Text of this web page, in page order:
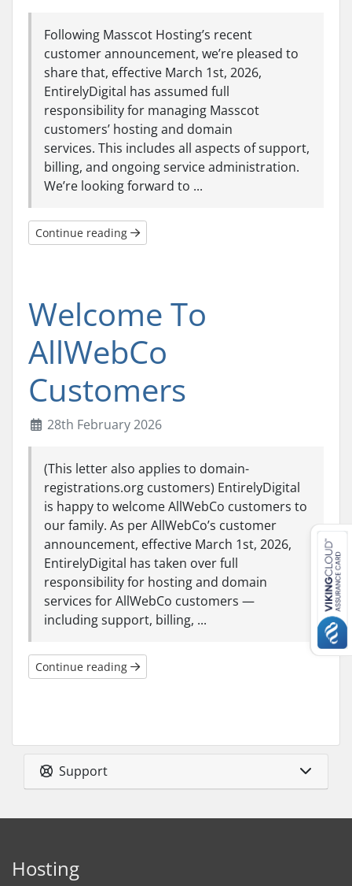
Following Masscot Hosting’s recent
customer announcement, we’re pleased to
share that, effective March 1st, 2026,
EntirelyDigital has assumed full
responsibility for managing Masscot
customers’ hosting and domain
services. This includes all aspects of support,
billing, and ongoing service administration.
We’re looking forward to ...
Continue reading
Welcome To
AllWebCo
Customers
28th February 2026
(This letter also applies to domain-
registrations.org customers) EntirelyDigital
is happy to welcome AllWebCo customers to
our family. As per AllWebCo’s customer
announcement, effective March 1st, 2026,
EntirelyDigital has taken over full
responsibility for hosting and domain
services for AllWebCo customers —
including support, billing, ...
Continue reading
Support
Hosting